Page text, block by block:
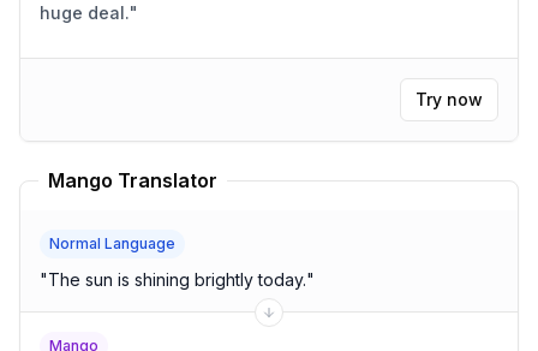
huge deal."
Try now
Mango Translator
Normal Language
"The sun is shining brightly today."
Mango